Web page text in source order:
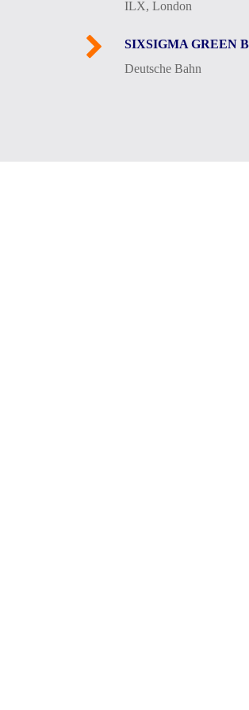
ILX, London
SIXSIGMA GREEN
Deutsche Bahn